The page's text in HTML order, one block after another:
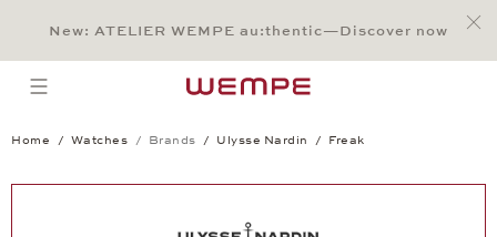
Main Content
Main Menu
Search
Footer
New: ATELIER WEMPE au:thentic—Discover now
open menu
Home Watches Brands Ulysse Nardin Freak